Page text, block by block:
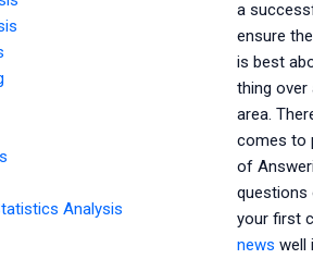
Analysis
a
ensure
is best
thing over
area.
comes to
of
questions
your first
news well